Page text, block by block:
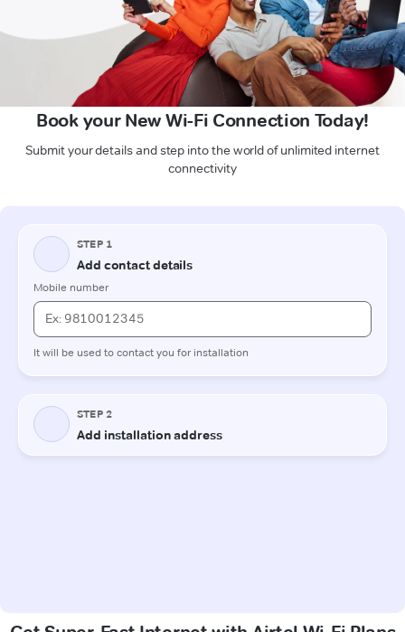
Book your New Wi-Fi Connection Today!
Submit your details and step into the world of unlimited internet
connectivity